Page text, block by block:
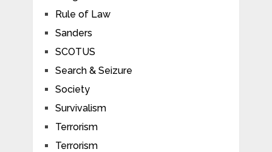
Rule of Law
Sanders
SCOTUS
Search & Seizure
Society
Survivalism
Terrorism
Terrorism